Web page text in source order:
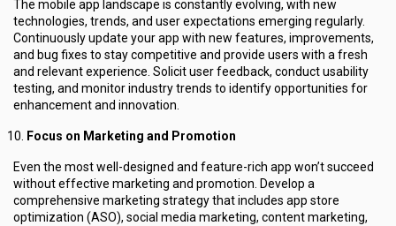
The mobile app landscape is constantly evolving, with new
technologies, trends, and user expectations emerging regularly.
Continuously update your app with new features, improvements,
and bug fixes to stay competitive and provide users with a fresh
and relevant experience. Solicit user feedback, conduct usability
testing, and monitor industry trends to identify opportunities for
enhancement and innovation.
Focus on Marketing and Promotion
Even the most well-designed and feature-rich app won’t succeed
without effective marketing and promotion. Develop a
comprehensive marketing strategy that includes app store
optimization (ASO), social media marketing, content marketing,